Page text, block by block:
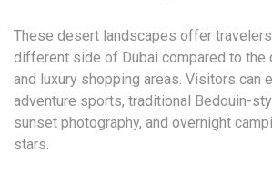
These desert landscapes offer
different side of Dubai compared to the
and luxury shopping areas. Visitors can
adventure sports, traditional Bedouin-
sunset photography, and overnight
stars.